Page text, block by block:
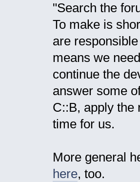
"Search the
To make is
are
means we
continue the
answer some
C::B, apply the
time for us.
More general
here, too.